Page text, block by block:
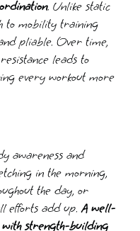
. Unlike static
to mobility training
pliable. Over time,
leads to
every workout more
awareness and
in the morning,
the day, or
efforts add up.A well-
strength-building